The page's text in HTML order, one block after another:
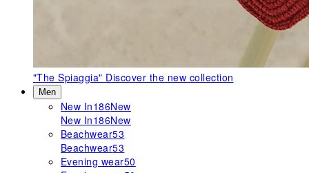
"The Spiaggia" Discover the new collection
Men
New In186New
New In186New
Beachwear53
Beachwear53
Evening wear50